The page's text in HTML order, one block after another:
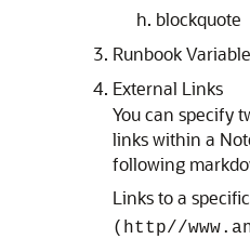
blockquote
Runbook
External Links
You can specify
links within a
following
Links to a
(http//